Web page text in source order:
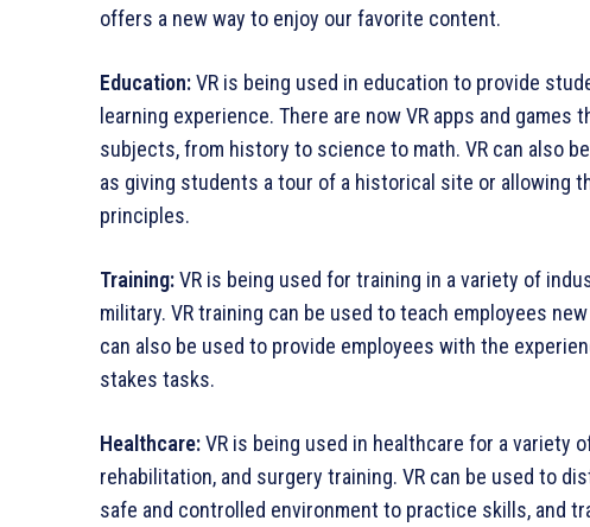
offers a new way to enjoy our favorite content.
Education:VR is being used in education to provide
learning experience. There are now VR apps and
subjects, from history to science to math. VR can also
as giving students a tour of a historical site or allowing
principles.
Training:VR is being used for training in a variety of
military. VR training can be used to teach employees
can also be used to provide employees with the
stakes tasks.
Healthcare:VR is being used in healthcare for a variety
rehabilitation, and surgery training. VR can be used to
safe and controlled environment to practice skills, and